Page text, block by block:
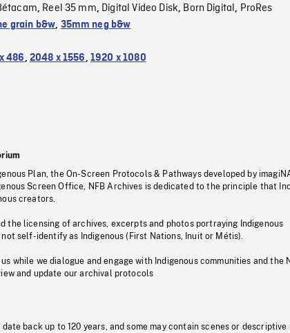
, Reel 35 mm, Digital Video Disk, Born Digital, ProRes
grain b&w, 35mm neg b&w
486, 2048 x 1556, 1920 x 1080
Plan, the On-Screen Protocols & Pathways developed by
Screen Office, NFB Archives is dedicated to the principle that
creators.
the licensing of archives, excerpts and photos portraying Indigenous
self-identify as Indigenous (First Nations, Inuit or Métis).
while we dialogue and engage with Indigenous communities and the
and update our archival protocols
back up to 120 years, and some may contain scenes or descriptive